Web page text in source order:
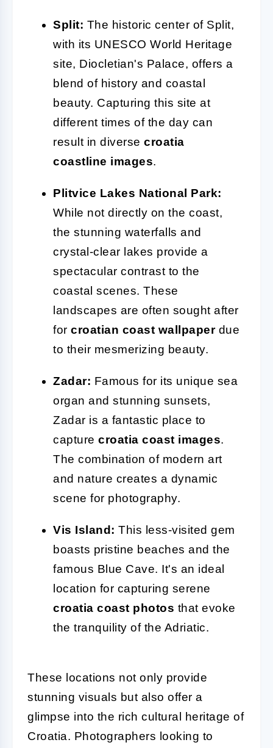
Split: The historic center of Split,
with its UNESCO World Heritage
site, Diocletian's Palace, offers a
blend of history and coastal
beauty. Capturing this site at
different times of the day can
result in diverse croatia
coastline images.
Plitvice Lakes National Park:
While not directly on the coast,
the stunning waterfalls and
crystal-clear lakes provide a
spectacular contrast to the
coastal scenes. These
landscapes are often sought after
for croatian coast wallpaperdue
to their mesmerizing beauty.
Zadar: Famous for its unique sea
organ and stunning sunsets,
Zadar is a fantastic place to
capture croatia coast images.
The combination of modern art
and nature creates a dynamic
scene for photography.
Vis Island: This less-visited gem
boasts pristine beaches and the
famous Blue Cave. It's an ideal
location for capturing serene
croatia coast photos that evoke
the tranquility of the Adriatic.
These locations not only provide
stunning visuals but also offer a
glimpse into the rich cultural heritage of
Croatia. Photographers looking to